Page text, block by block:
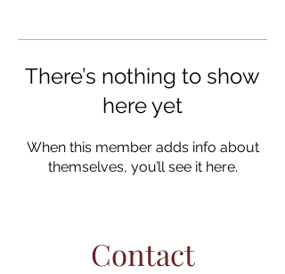
There’s nothing to show
here yet
When this member adds info about
themselves, you’ll see it here.
Contact